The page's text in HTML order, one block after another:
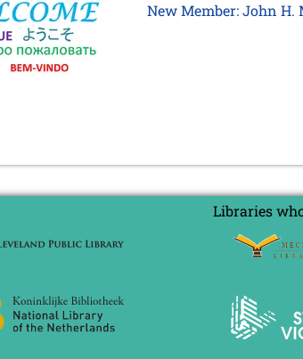
New Member: John H.
Libraries